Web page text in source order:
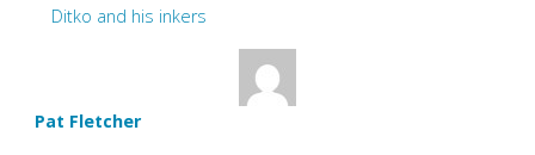
Ditko and his inkers
Pat Fletcher